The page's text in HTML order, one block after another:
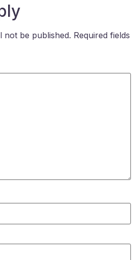
not be published. Required fields